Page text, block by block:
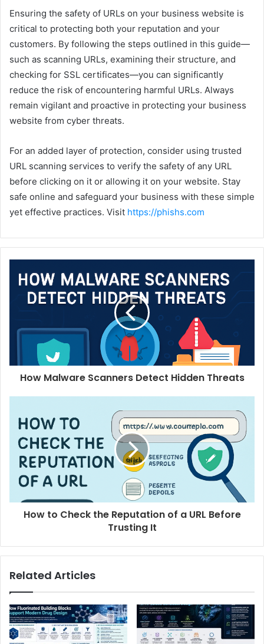
Ensuring the safety of URLs on your business website is
critical to protecting both your reputation and your
customers. By following the steps outlined in this guide—
such as scanning URLs, examining their structure, and
checking for SSL certificates—you can significantly
reduce the risk of encountering harmful URLs. Always
remain vigilant and proactive in protecting your business
website from cyber threats.
For an added layer of protection, consider using trusted
URL scanning services to verify the safety of any URL
before clicking on it or allowing it on your website. Stay
safe online and safeguard your business with these simple
yet effective practices. Visit https://phishs.com
How Malware Scanners Detect Hidden Threats
How to Check the Reputation of a URL Before
Trusting It
Related Articles